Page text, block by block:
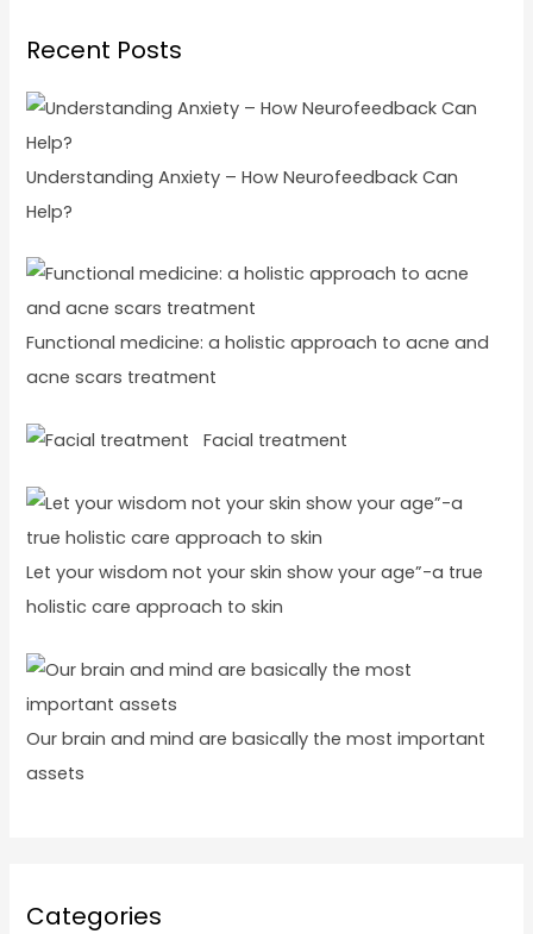
Recent Posts
Understanding Anxiety – How Neurofeedback Can
Help?
Functional medicine: a holistic approach to acne and
acne scars treatment
Facial treatment
Let your wisdom not your skin show your age”-a true
holistic care approach to skin
Our brain and mind are basically the most important
assets
Categories